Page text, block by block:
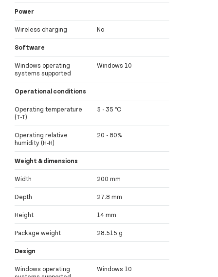
Power
Wireless charging No
Software
Windows operating
systems supported
Windows 10
Operational conditions
Operating temperature
(T-T)
5 - 35 °C
Operating relative
humidity (H-H)
20 - 80%
Weight & dimensions
Width 200 mm
Depth 27.8 mm
Height 14 mm
Package weight 28.515 g
Design
Windows operating
Windows 10